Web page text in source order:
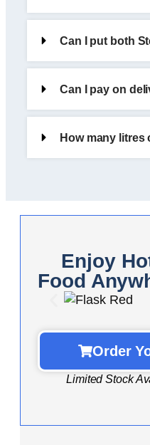
Can I put both
Can I pay on
How many litres
Enjoy
Food
Order
Limited Stock